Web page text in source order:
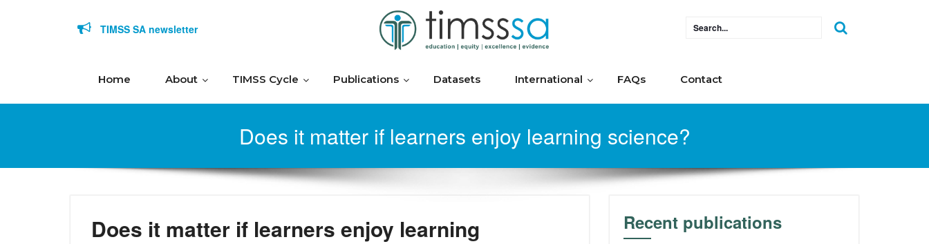
TIMSS SA newsletter
Home About TIMSS Cycle Publications Datasets International FAQs Contact
Does it matter if learners enjoy learning science?
Does it matter if learners enjoy learning
Recent publications